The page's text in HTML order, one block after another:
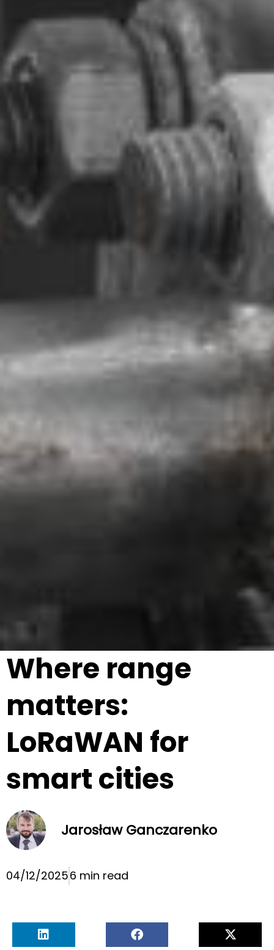
Where range
matters:
LoRaWAN for
smart cities
Jarosław Ganczarenko
04/12/20256 min read